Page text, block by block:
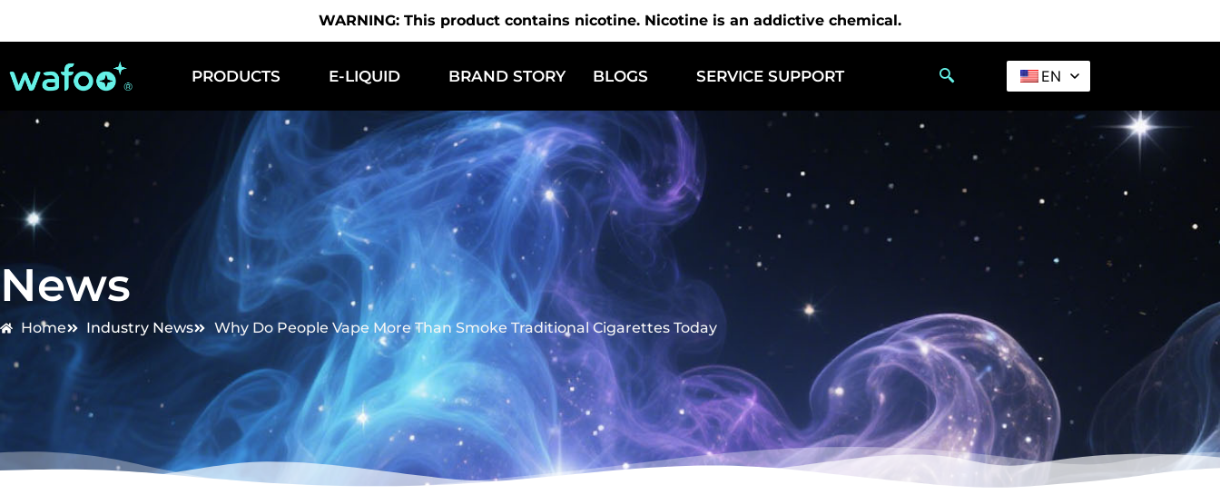
WARNING: This product contains nicotine. Nicotine is an addictive chemical.
PRODUCTS E-LIQUID BRAND STORY BLOGS SERVICE SUPPORT EN
News
Home Industry News Why Do People Vape More Than Smoke Traditional Cigarettes Today